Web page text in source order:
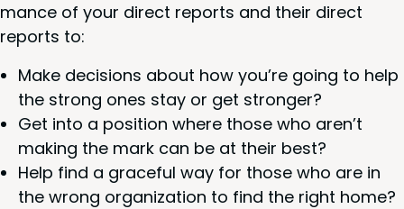
mance of your direct reports and their direct
reports to:
Make deci­sions about how you’re going to help
the strong ones stay or get stronger?
Get into a posi­tion where those who aren’t
mak­ing the mark can be at their best?
Help find a grace­ful way for those who are in
the wrong orga­ni­za­tion to find the right home?